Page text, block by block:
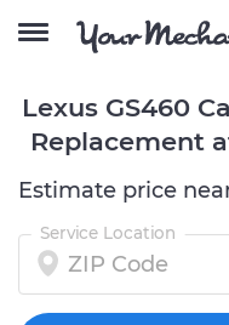
Lexus GS460
Replacement
Estimate price
Service Location